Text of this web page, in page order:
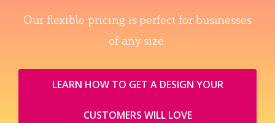
Our flexible pricing is perfect for businesses
of any size.
LEARN HOW TO GET A DESIGN YOUR
CUSTOMERS WILL LOVE